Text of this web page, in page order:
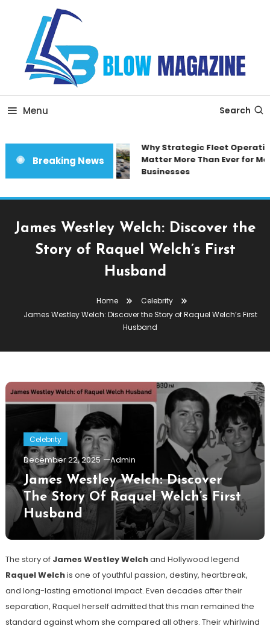
Content
Blow magazine
Menu Search
Breaking News
Why Strategic Fleet
Matter More Than Ever for
Businesses
James Westley Welch: Discover the
Story of Raquel Welch’s First
Husband
Home
Celebrity
James Westley Welch: Discover the Story of Raquel Welch’s First
Husband
Celebrity
December 22, 2025 Admin
James Westley Welch: Discover
The Story Of Raquel Welch’s First
Husband
The story of James Westley Welchand Hollywood legend
Raquel Welchis one of youthful passion, destiny, heartbreak,
and long-lasting emotional impact. Even decades after their
separation, Raquel herself admitted that this man remained the
standard against whom she compared all others. Their whirlwind